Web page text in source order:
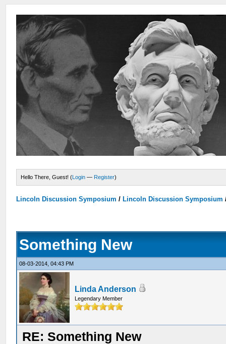
Hello There, Guest! (Login — Register)
Lincoln Discussion Symposium / Lincoln Discussion Symposium
Something New
08-03-2014, 04:43 PM
Linda Anderson
Legendary Member
RE: Something New